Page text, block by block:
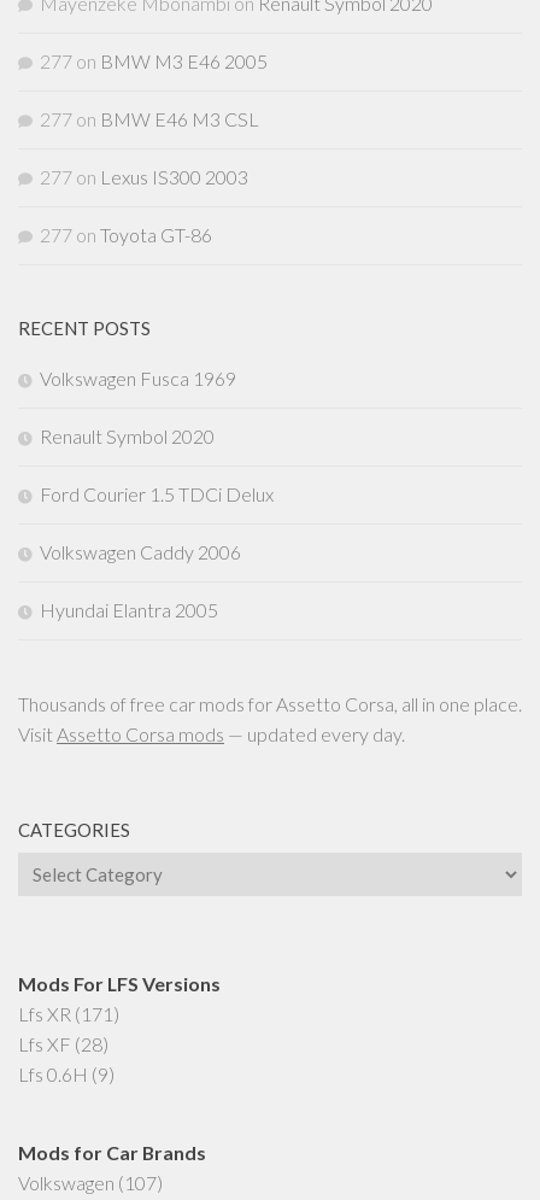
277 on BMW M3 E46 2005
277 on BMW E46 M3 CSL
277 on Lexus IS300 2003
277 on Toyota GT-86
RECENT POSTS
Volkswagen Fusca 1969
Renault Symbol 2020
Ford Courier 1.5 TDCi Delux
Volkswagen Caddy 2006
Hyundai Elantra 2005
Thousands of free car mods for Assetto Corsa, all in one place.
Visit Assetto Corsa mods — updated every day.
CATEGORIES
Categories
Mods For LFS Versions
Lfs XR (171)
Lfs XF (28)
Lfs 0.6H (9)
Mods for Car Brands
Volkswagen (107)